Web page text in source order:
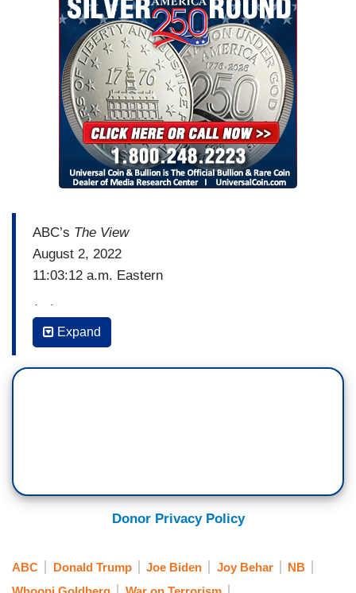
ABC’s The View
August 2, 2022
11:03:12 a.m. Eastern
(…)
[Clip of President Biden’s address announcing
killing of Ayman al-Zawahiri]
mean, does this not show that, you know, with
drones, we apparently don't need boots on the
And you know, I just want to point this out. Maybe
Expand
Donor Privacy Policy
ABC Donald Trump Joe Biden Joy Behar
NB